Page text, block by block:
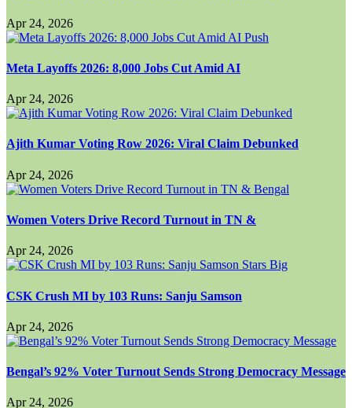
Apr 24, 2026
Meta Layoffs 2026: 8,000 Jobs Cut Amid AI
Apr 24, 2026
Ajith Kumar Voting Row 2026: Viral Claim Debunked
Apr 24, 2026
Women Voters Drive Record Turnout in TN &
Apr 24, 2026
CSK Crush MI by 103 Runs: Sanju Samson
Apr 24, 2026
Bengal’s 92% Voter Turnout Sends Strong Democracy Message
Apr 24, 2026